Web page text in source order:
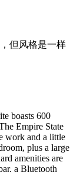
但风格是一样
boasts 600
Empire State
work and a little
plus a large
amenities are
a Bluetooth